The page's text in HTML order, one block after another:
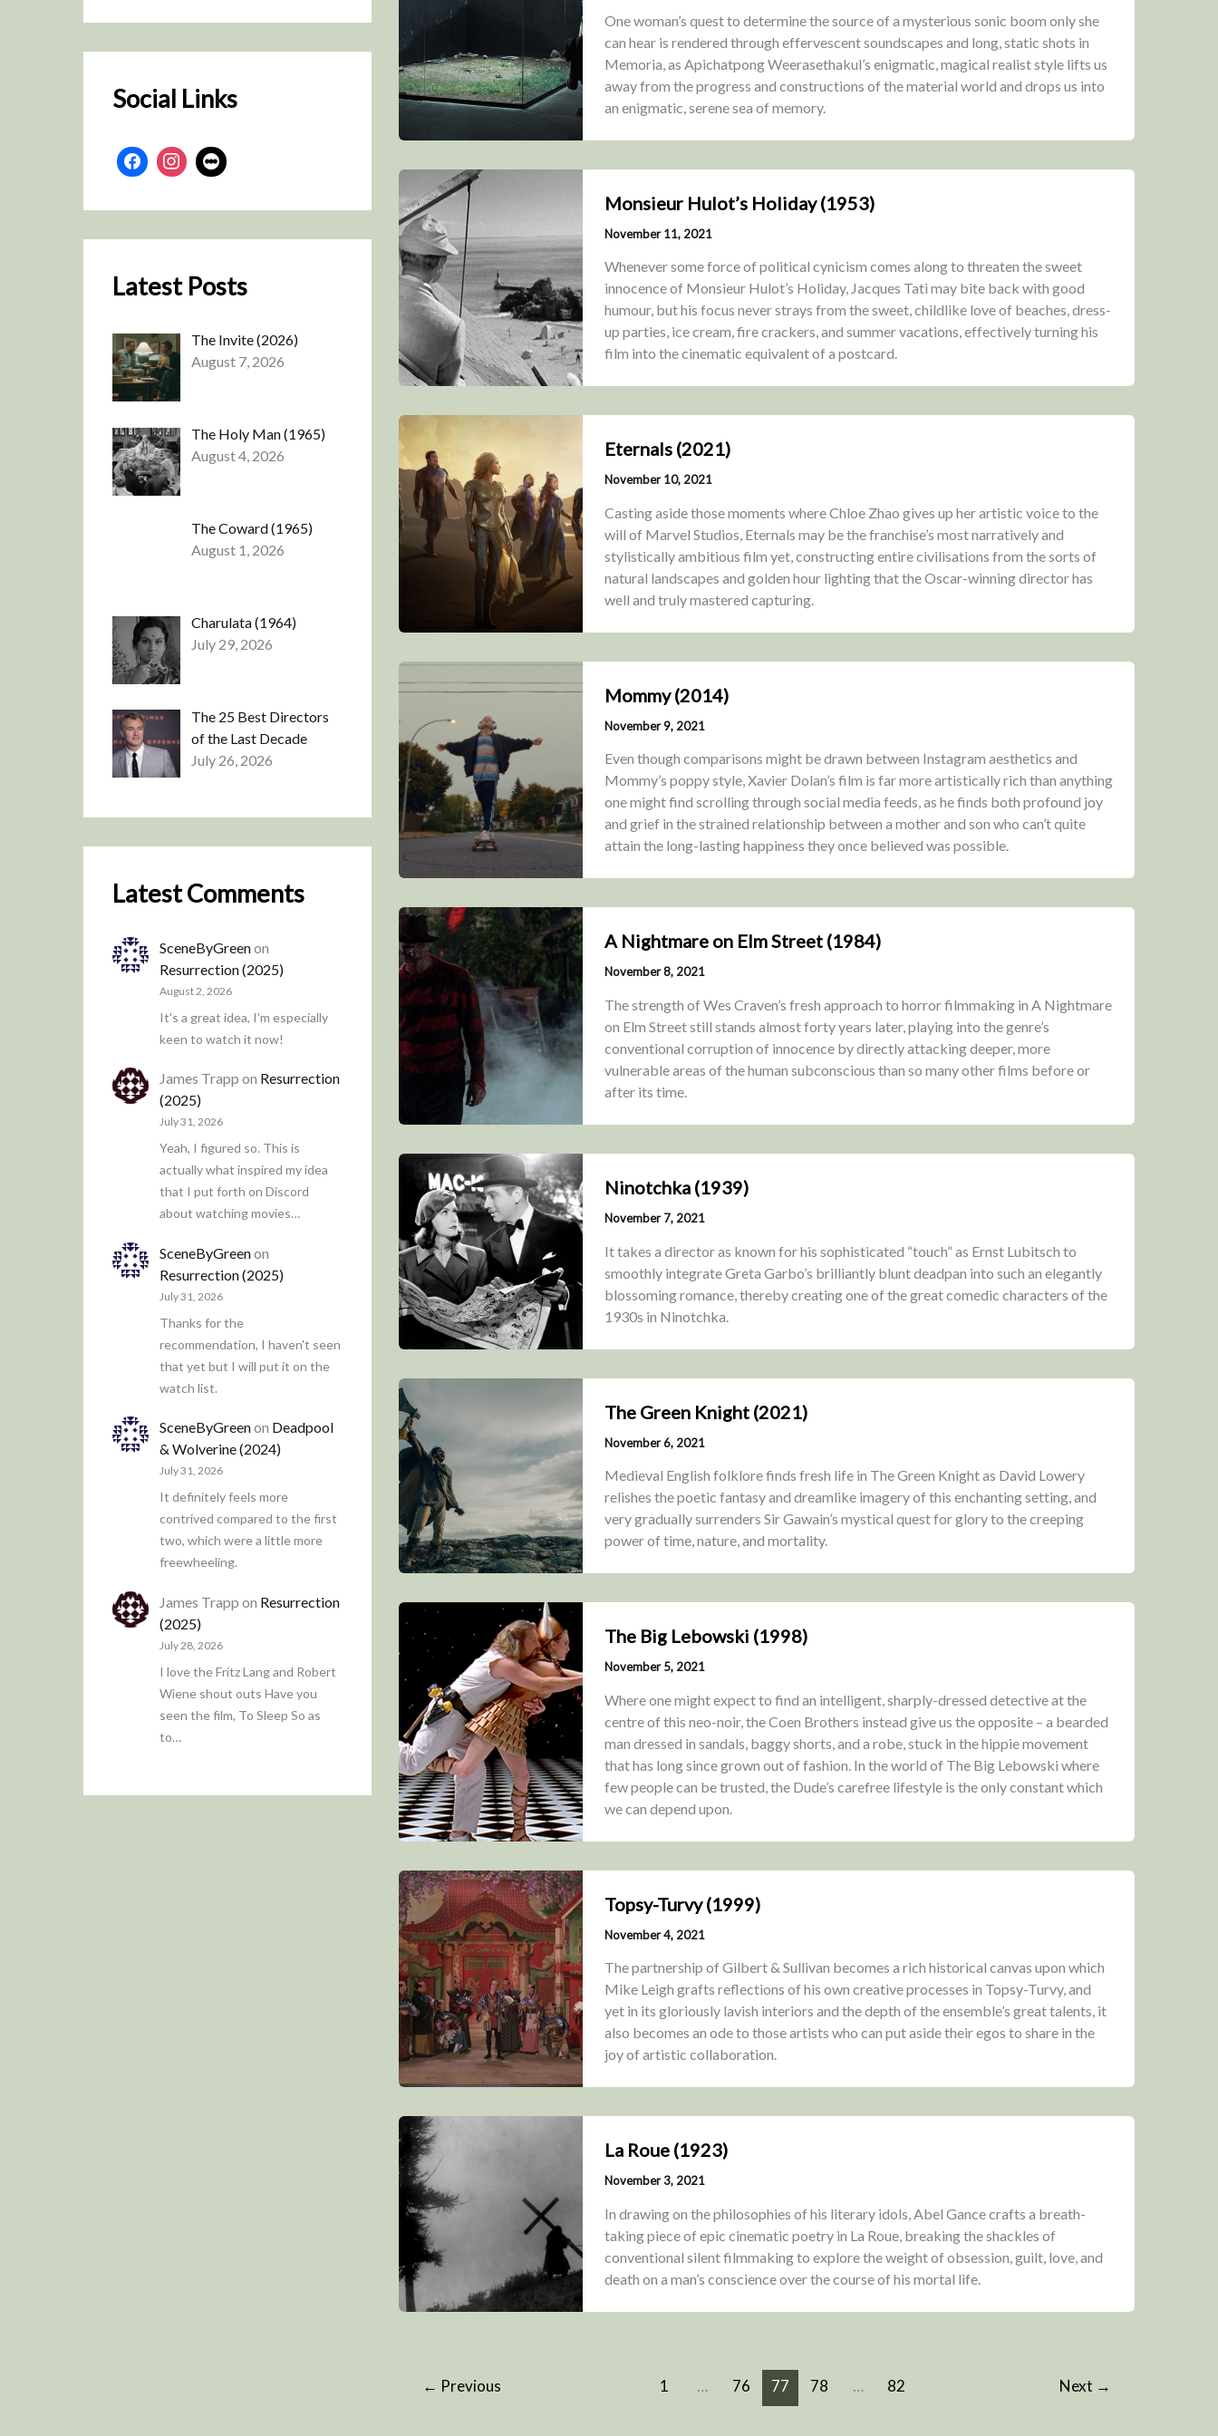
h
Social Links
Latest Posts
The Invite (2026)
August 7, 2026
The Holy Man (1965)
August 4, 2026
The Coward (1965)
August 1, 2026
Charulata (1964)
July 29, 2026
The 25 Best Directors
of the Last Decade
July 26, 2026
Latest Comments
SceneByGreenon
Resurrection (2025)
August 2, 2026
It's a great idea, I'm especially
keen to watch it now!
James Trapp on Resurrection
(2025)
July 31, 2026
Yeah, I figured so. This is
actually what inspired my idea
that I put forth on Discord
about watching movies…
SceneByGreenon
Resurrection (2025)
July 31, 2026
Thanks for the
recommendation, I haven't seen
that yet but I will put it on the
watch list.
SceneByGreenon Deadpool
& Wolverine (2024)
July 31, 2026
It definitely feels more
contrived compared to the first
two, which were a little more
freewheeling.
James Trapp on Resurrection
(2025)
July 28, 2026
I love the Fritz Lang and Robert
Wiene shout outs Have you
seen the film, To Sleep So as
to…
One woman’s quest to determine the source of a mysterious sonic boom only she
can hear is rendered through effervescent soundscapes and long, static shots in
Memoria, as Apichatpong Weerasethakul’s enigmatic, magical realist style lifts us
away from the progress and constructions of the material world and drops us into
an enigmatic, serene sea of memory.
Monsieur Hulot’s Holiday (1953)
November 11, 2021
Whenever some force of political cynicism comes along to threaten the sweet
innocence of Monsieur Hulot’s Holiday, Jacques Tati may bite back with good
humour, but his focus never strays from the sweet, childlike love of beaches, dress-
up parties, ice cream, fire crackers, and summer vacations, effectively turning his
film into the cinematic equivalent of a postcard.
Eternals (2021)
November 10, 2021
Casting aside those moments where Chloe Zhao gives up her artistic voice to the
will of Marvel Studios, Eternals may be the franchise’s most narratively and
stylistically ambitious film yet, constructing entire civilisations from the sorts of
natural landscapes and golden hour lighting that the Oscar-winning director has
well and truly mastered capturing.
Mommy (2014)
November 9, 2021
Even though comparisons might be drawn between Instagram aesthetics and
Mommy’s poppy style, Xavier Dolan’s film is far more artistically rich than anything
one might find scrolling through social media feeds, as he finds both profound joy
and grief in the strained relationship between a mother and son who can’t quite
attain the long-lasting happiness they once believed was possible.
A Nightmare on Elm Street (1984)
November 8, 2021
The strength of Wes Craven’s fresh approach to horror filmmaking in A Nightmare
on Elm Street still stands almost forty years later, playing into the genre’s
conventional corruption of innocence by directly attacking deeper, more
vulnerable areas of the human subconscious than so many other films before or
after its time.
Ninotchka (1939)
November 7, 2021
It takes a director as known for his sophisticated “touch” as Ernst Lubitsch to
smoothly integrate Greta Garbo’s brilliantly blunt deadpan into such an elegantly
blossoming romance, thereby creating one of the great comedic characters of the
1930s in Ninotchka.
The Green Knight (2021)
November 6, 2021
Medieval English folklore finds fresh life in The Green Knight as David Lowery
relishes the poetic fantasy and dreamlike imagery of this enchanting setting, and
very gradually surrenders Sir Gawain’s mystical quest for glory to the creeping
power of time, nature, and mortality.
The Big Lebowski (1998)
November 5, 2021
Where one might expect to find an intelligent, sharply-dressed detective at the
centre of this neo-noir, the Coen Brothers instead give us the opposite – a bearded
man dressed in sandals, baggy shorts, and a robe, stuck in the hippie movement
that has long since grown out of fashion. In the world of The Big Lebowski where
few people can be trusted, the Dude’s carefree lifestyle is the only constant which
we can depend upon.
Topsy-Turvy (1999)
November 4, 2021
The partnership of Gilbert & Sullivan becomes a rich historical canvas upon which
Mike Leigh grafts reflections of his own creative processes in Topsy-Turvy, and
yet in its gloriously lavish interiors and the depth of the ensemble’s great talents, it
also becomes an ode to those artists who can put aside their egos to share in the
joy of artistic collaboration.
La Roue (1923)
November 3, 2021
In drawing on the philosophies of his literary idols, Abel Gance crafts a breath-
taking piece of epic cinematic poetry in La Roue, breaking the shackles of
conventional silent filmmaking to explore the weight of obsession, guilt, love, and
death on a man’s conscience over the course of his mortal life.
← Previous 1 … 76 77 78 … 82 Next →